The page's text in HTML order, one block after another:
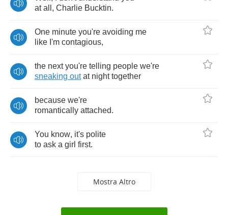
at all , Charlie Bucktin.
One minute you're avoiding me
like I'm contagious,
the next you're telling people we're
sneaking out at night together
because we're
romantically attached.
You know, it's polite
to ask a girl first.
Mostra Altro